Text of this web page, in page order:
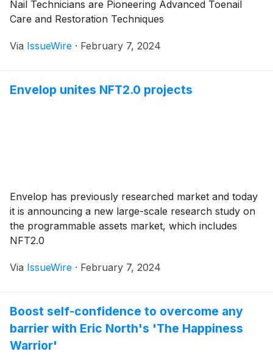
Nail Technicians are Pioneering Advanced Toenail
Care and Restoration Techniques
Via IssueWire · February 7, 2024
Envelop unites NFT2.0 projects
Envelop has previously researched market and today
it is announcing a new large-scale research study on
the programmable assets market, which includes
NFT2.0
Via IssueWire · February 7, 2024
Boost self-confidence to overcome any
barrier with Eric North's 'The Happiness
Warrior'